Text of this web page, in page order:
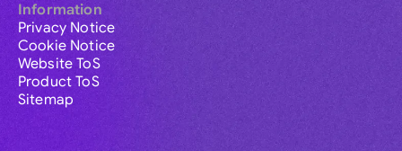
Information
Privacy Notice
Cookie Notice
Website ToS
Product ToS
Sitemap